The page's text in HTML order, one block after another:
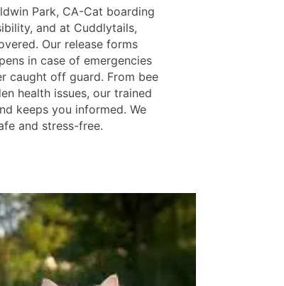
Park, CA-Cat boarding
and at Cuddlytails,
Our release forms
in case of emergencies
caught off guard. From bee
health issues, our trained
keeps you informed. We
and stress-free.